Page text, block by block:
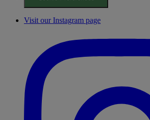
Visit our Instagram page